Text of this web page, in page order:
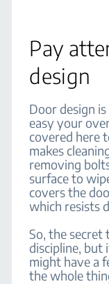
Pay
design
Door design
easy your
covered here
makes
removing
surface to
covers the
which resists
So, the secret
discipline, but
might have a
the whole